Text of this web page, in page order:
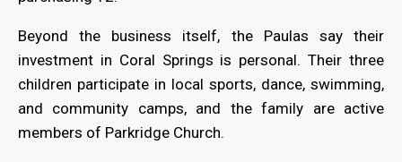
Beyond the business itself, the Paulas say their
investment in Coral Springs is personal. Their three
children participate in local sports, dance, swimming,
and community camps, and the family are active
members of Parkridge Church.